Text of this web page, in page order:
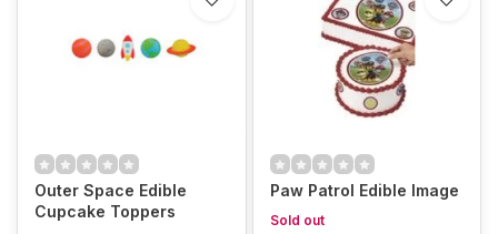
Outer Space Edible
Cupcake Toppers
Paw Patrol Edible Image
Sold out